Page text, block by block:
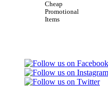
Cheap
Promotional
Items